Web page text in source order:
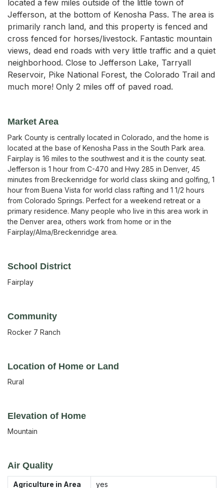
located a few miles outside of the little town of
Jefferson, at the bottom of Kenosha Pass. The area is
primarily ranch land, and this property is fenced and
cross fenced for horses/livestock. Fantastic mountain
views, dead end roads with very little traffic and a quiet
neighborhood. Close to Jefferson Lake, Tarryall
Reservoir, Pike National Forest, the Colorado Trail and
much more! Only 2 miles off of paved road.
Market Area
Park County is centrally located in Colorado, and the home is
located at the base of Kenosha Pass in the South Park area.
Fairplay is 16 miles to the southwest and it is the county seat.
Jefferson is 1 hour from C-470 and Hwy 285 in Denver, 45
minutes from Breckenridge for world class skiing and golfing, 1
hour from Buena Vista for world class rafting and 1 1/2 hours
from Colorado Springs. Perfect for a weekend retreat or a
primary residence. Many people who live in this area work in
the Denver area, others work from home or in the
Fairplay/Alma/Breckenridge area.
School District
Fairplay
Community
Rocker 7 Ranch
Location of Home or Land
Rural
Elevation of Home
Mountain
Air Quality
Agriculture in Area yes